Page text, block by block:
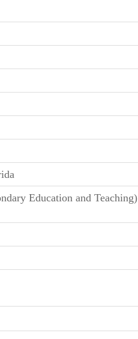
Education and Teaching)